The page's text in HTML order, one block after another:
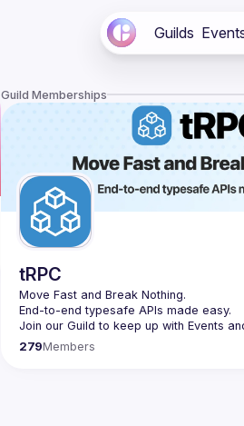
Guilds
Guild Memberships
tRPC
Move Fast and Break Nothing.
End-to-end typesafe APIs made easy.
Join our Guild to keep up with Events
279Members